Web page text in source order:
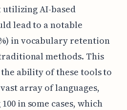
AI-based
lead to a notable
in vocabulary retention
methods. This
ability of these tools to
array of languages,
in some cases, which